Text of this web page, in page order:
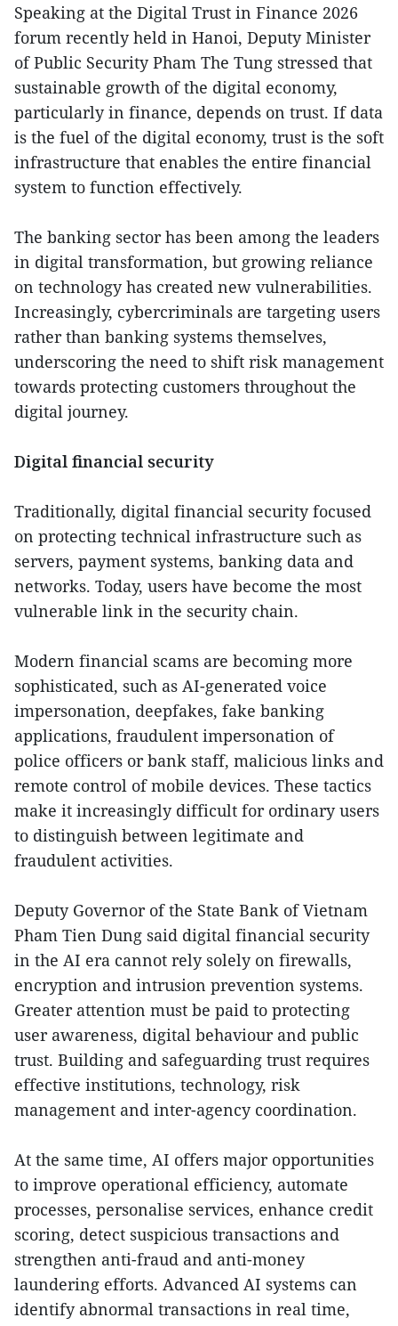
Speaking at the Digital Trust in Finance 2026
forum recently held in Hanoi, Deputy Minister
of Public Security Pham The Tung stressed that
sustainable growth of the digital economy,
particularly in finance, depends on trust. If data
is the fuel of the digital economy, trust is the soft
infrastructure that enables the entire financial
system to function effectively.
The banking sector has been among the leaders
in digital transformation, but growing reliance
on technology has created new vulnerabilities.
Increasingly, cybercriminals are targeting users
rather than banking systems themselves,
underscoring the need to shift risk management
towards protecting customers throughout the
digital journey.
Digital financial security
Traditionally, digital financial security focused
on protecting technical infrastructure such as
servers, payment systems, banking data and
networks. Today, users have become the most
vulnerable link in the security chain.
Modern financial scams are becoming more
sophisticated, such as AI-generated voice
impersonation, deepfakes, fake banking
applications, fraudulent impersonation of
police officers or bank staff, malicious links and
remote control of mobile devices. These tactics
make it increasingly difficult for ordinary users
to distinguish between legitimate and
fraudulent activities.
Deputy Governor of the State Bank of Vietnam
Pham Tien Dung said digital financial security
in the AI era cannot rely solely on firewalls,
encryption and intrusion prevention systems.
Greater attention must be paid to protecting
user awareness, digital behaviour and public
trust. Building and safeguarding trust requires
effective institutions, technology, risk
management and inter-agency coordination.
At the same time, AI offers major opportunities
to improve operational efficiency, automate
processes, personalise services, enhance credit
scoring, detect suspicious transactions and
strengthen anti-fraud and anti-money
laundering efforts. Advanced AI systems can
identify abnormal transactions in real time,